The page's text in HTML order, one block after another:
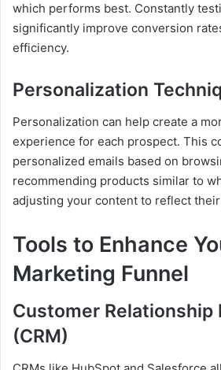
which performs best. Constantly
significantly improve conversion
efficiency.
Personalization
Personalization can help create a
experience for each prospect. This
personalized emails based on
recommending products similar to
adjusting your content to reflect
Tools to Enhance
Marketing Funnel
Customer Relationship
(CRM)